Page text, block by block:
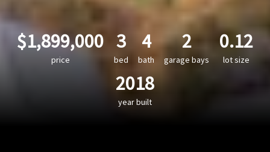
$1,899,000
price
3
bed
4
bath
2
garage bays
0.12
lot size
2018
year built